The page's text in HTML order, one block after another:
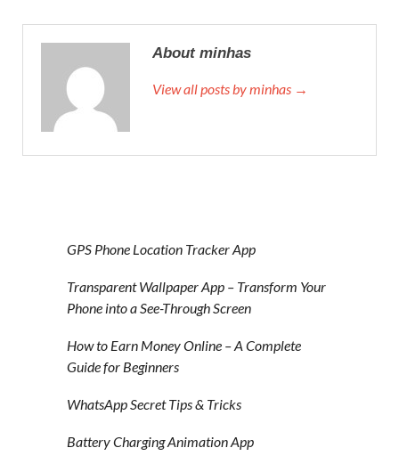
About minhas
View all posts by minhas →
GPS Phone Location Tracker App
Transparent Wallpaper App – Transform Your
Phone into a See-Through Screen
How to Earn Money Online – A Complete
Guide for Beginners
WhatsApp Secret Tips & Tricks
Battery Charging Animation App